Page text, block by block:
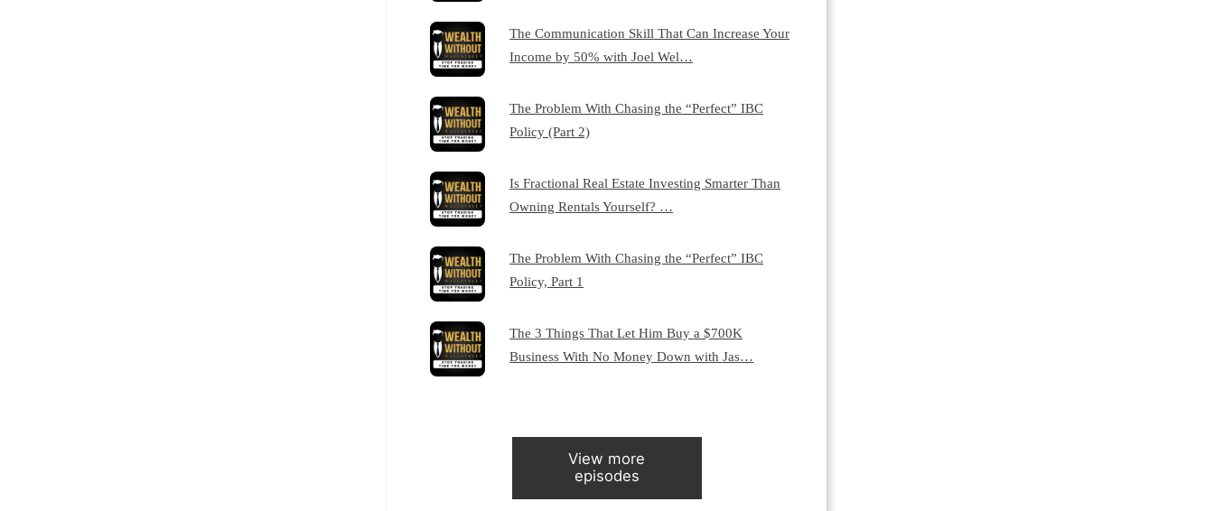
The Communication Skill That Can Increase Your
Income by 50% with Joel Wel…
The Problem With Chasing the “Perfect” IBC
Policy (Part 2)
Is Fractional Real Estate Investing Smarter Than
Owning Rentals Yourself? …
The Problem With Chasing the “Perfect” IBC
Policy, Part 1
The 3 Things That Let Him Buy a $700K
Business With No Money Down with Jas…
View more
episodes